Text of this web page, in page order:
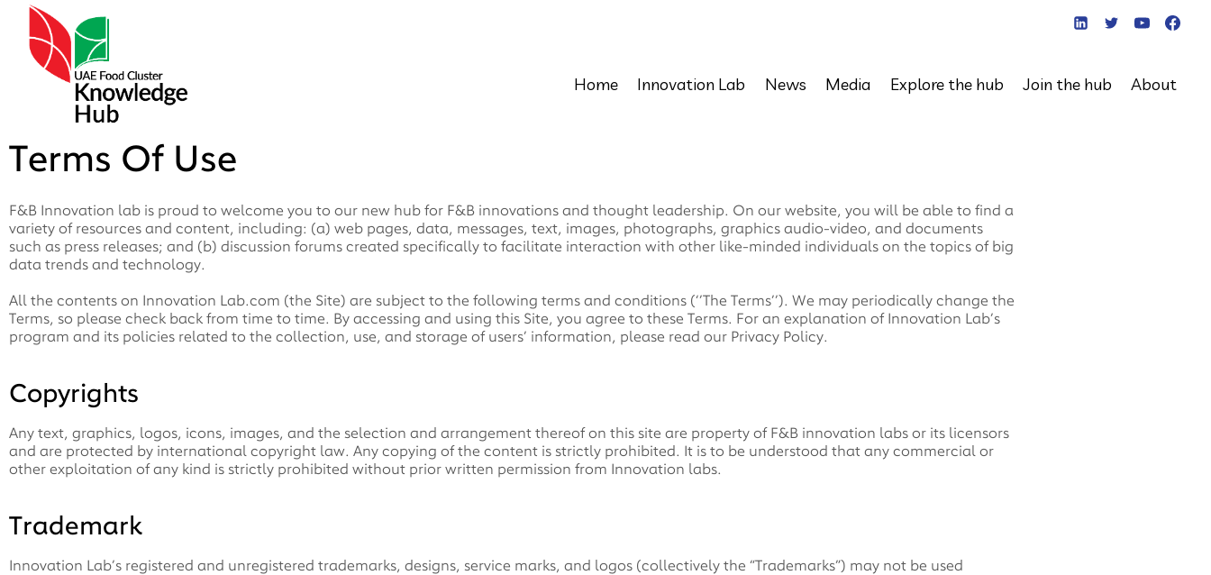
Home Innovation Lab News Media Explore the hub Join the hub About
Terms Of Use
F&B Innovation lab is proud to welcome you to our new hub for F&B innovations and thought leadership. On our website, you will be able to find a
variety of resources and content, including: (a) web pages, data, messages, text, images, photographs, graphics audio-video, and documents
such as press releases; and (b) discussion forums created specifically to facilitate interaction with other like-minded individuals on the topics of big
data trends and technology.
All the contents on Innovation Lab.com (the Site) are subject to the following terms and conditions (‘’The Terms’’). We may periodically change the
Terms, so please check back from time to time. By accessing and using this Site, you agree to these Terms. For an explanation of Innovation Lab’s
program and its policies related to the collection, use, and storage of users’ information, please read our Privacy Policy.
Copyrights
Any text, graphics, logos, icons, images, and the selection and arrangement thereof on this site are property of F&B innovation labs or its licensors
and are protected by international copyright law. Any copying of the content is strictly prohibited. It is to be understood that any commercial or
other exploitation of any kind is strictly prohibited without prior written permission from Innovation labs.
Trademark
Innovation Lab’s registered and unregistered trademarks, designs, service marks, and logos (collectively the “Trademarks”) may not be used